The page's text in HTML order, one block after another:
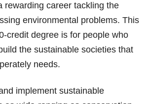
rewarding career tackling the
environmental problems. This
credit degree is for people who
the sustainable societies that
needs.
implement sustainable